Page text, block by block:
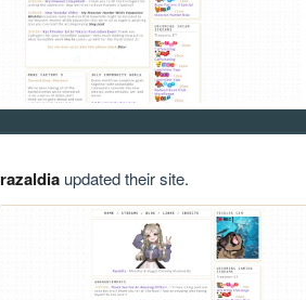
razaldiaupdated their site.